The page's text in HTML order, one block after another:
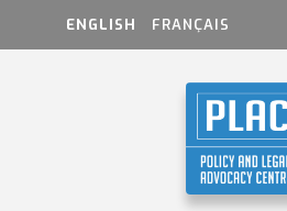
ENGLISH FRANÇAIS